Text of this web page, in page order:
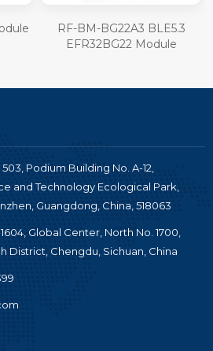
RF-BM-BG22A3 BLE5.3
EFR32BG22 Module
Podium Building No. A-12,
and Technology Ecological Park,
Guangdong, China, 518063
Global Center, North No. 1700,
District, Chengdu, Sichuan, China